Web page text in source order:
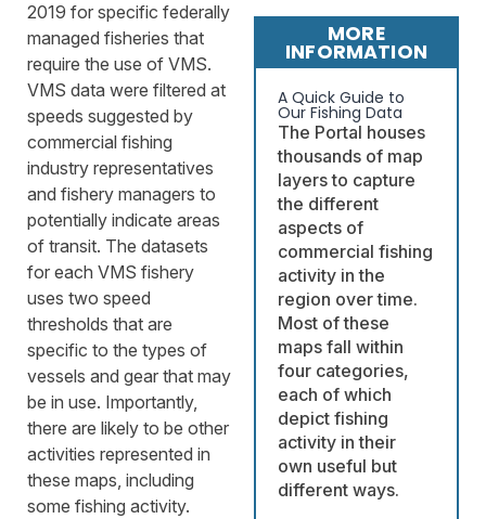
2019 for specific federally
managed fisheries that
require the use of VMS.
VMS data were filtered at
speeds suggested by
commercial fishing
industry representatives
and fishery managers to
potentially indicate areas
of transit. The datasets
for each VMS fishery
uses two speed
thresholds that are
specific to the types of
vessels and gear that may
be in use. Importantly,
there are likely to be other
activities represented in
these maps, including
some fishing activity.
MORE
INFORMATION
A Quick Guide to
Our Fishing Data
The Portal houses
thousands of map
layers to capture
the different
aspects of
commercial fishing
activity in the
region over time.
Most of these
maps fall within
four categories,
each of which
depict fishing
activity in their
own useful but
different ways.